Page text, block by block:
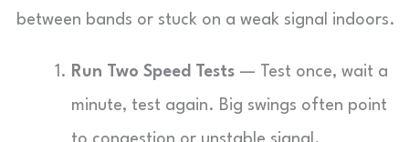
between bands or stuck on a weak signal indoors.
Run Two Speed Tests — Test once, wait a
minute, test again. Big swings often point